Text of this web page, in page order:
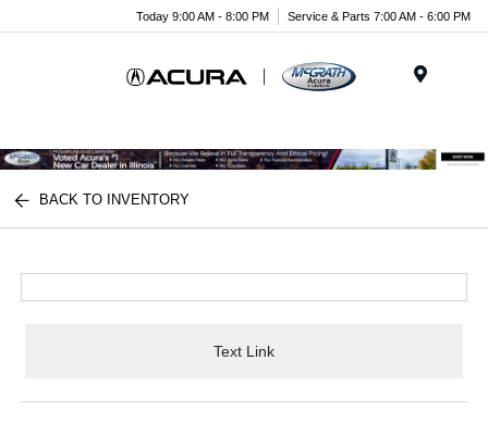
Today 9:00 AM - 8:00 PM Service & Parts 7:00 AM - 6:00 PM
BACK TO INVENTORY
Text Link